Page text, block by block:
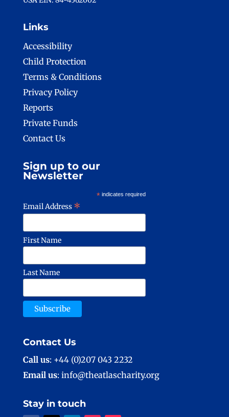
Links
Accessibility
Child Protection
Terms & Conditions
Privacy Policy
Reports
Private Funds
Contact Us
Sign up to our
Newsletter
*indicates required
Email Address *
First Name
Last Name
Contact Us
Call us: +44 (0)207 043 2232
Email us: info@theatlascharity.org
Stay in touch